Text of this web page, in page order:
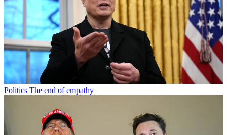
Politics The end of empathy